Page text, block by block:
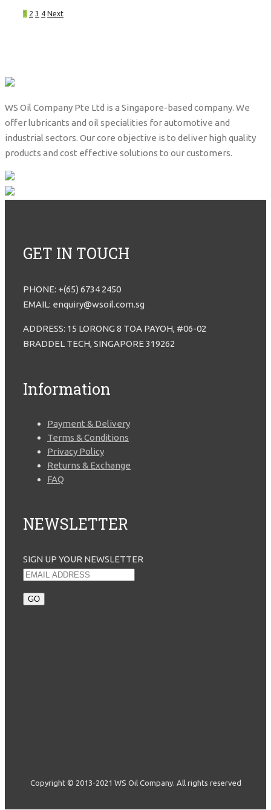
1 2 3 4 Next
WS Oil Company Pte Ltd is a Singapore-based company. We
offer lubricants and oil specialities for automotive and
industrial sectors. Our core objective is to deliver high quality
products and cost effective solutions to our customers.
GET IN TOUCH
PHONE: +(65) 6734 2450
EMAIL: enquiry@wsoil.com.sg
ADDRESS: 15 LORONG 8 TOA PAYOH, #06-02
BRADDEL TECH, SINGAPORE 319262
Information
Payment & Delivery
Terms & Conditions
Privacy Policy
Returns & Exchange
FAQ
NEWSLETTER
SIGN UP YOUR NEWSLETTER
Copyright © 2013-2021 WS Oil Company. All rights reserved